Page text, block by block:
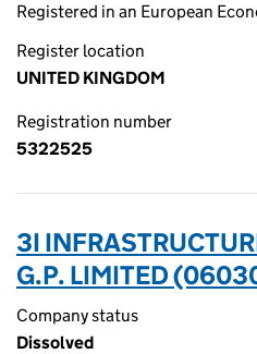
Registered in an European
Register location
UNITED KINGDOM
Registration number
5322525
3I
G.P. LIMITED
Company status
Dissolved